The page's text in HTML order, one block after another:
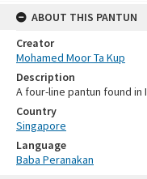
ABOUT THIS PANTUN
Creator
Mohamed Moor Ta Kup
Description
A four-line pantun found in
Country
Singapore
Language
Baba Peranakan